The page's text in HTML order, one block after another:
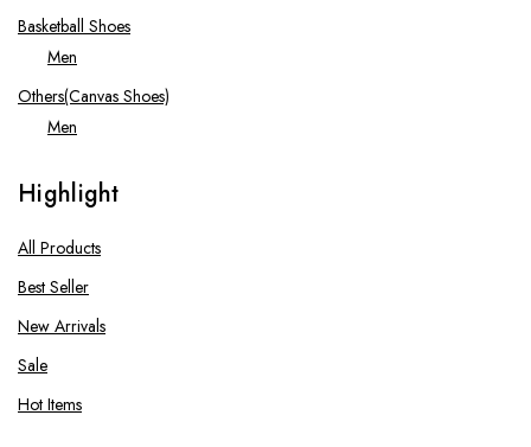
Basketball Shoes
Men
Others(Canvas Shoes)
Men
Men
Tennis Shoes
Highlight
All Products
Best Seller
New Arrivals
Sale
Hot Items